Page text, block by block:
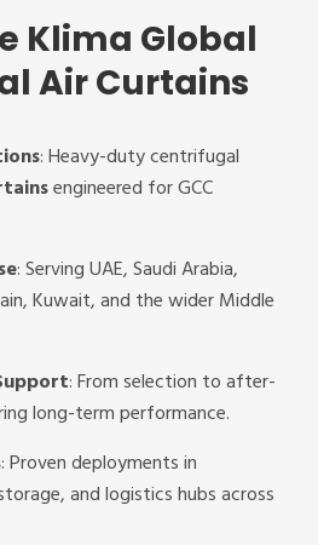
Klima Global
Air Curtains
: Heavy-duty centrifugal
engineered for GCC
: Serving UAE, Saudi Arabia,
Kuwait, and the wider Middle
: From selection to after-
long-term performance.
: Proven deployments in
and logistics hubs across